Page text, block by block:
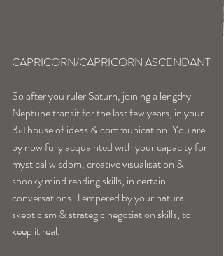
CAPRICORN/CAPRICORN ASCENDANT
So after you ruler Saturn, joining a lengthy
Neptune transit for the last few years, in your
3rd house of ideas & communication. You are
by now fully acquainted with your capacity for
mystical wisdom, creative visualisation &
spooky mind reading skills, in certain
conversations. Tempered by your natural
skepticism & strategic negotiation skills, to
keep it real.